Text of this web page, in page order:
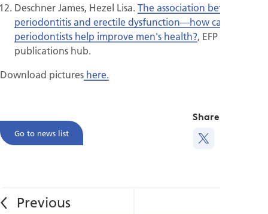
Deschner James, Hezel Lisa. The association between
periodontitis and erectile dysfunction—how can
periodontists help improve men's health?, EFP website,
publications hub.
Download pictures here.
Go to news list
Share this